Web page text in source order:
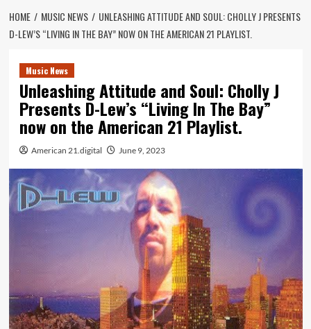
HOME MUSIC NEWS
UNLEASHING ATTITUDE AND SOUL: CHOLLY J PRESENTS
D-LEW’S “LIVING IN THE BAY” NOW ON THE AMERICAN 21 PLAYLIST.
Music News
Unleashing Attitude and Soul: Cholly J
Presents D-Lew’s “Living In The Bay”
now on the American 21 Playlist.
American 21.digital June 9, 2023